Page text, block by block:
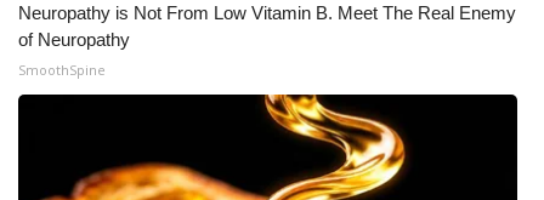
Neuropathy is Not From Low Vitamin B. Meet The Real Enemy
of Neuropathy
SmoothSpine